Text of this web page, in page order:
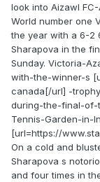
look into Aizawl
World number one
the year with a 6-2
Sharapova in the
Sunday. Victoria-
with-the-winner-s
canada[/url] -
during-the-final-of-
Tennis-Garden-in-
[url=https://
On a cold and
Sharapova s
and four times in